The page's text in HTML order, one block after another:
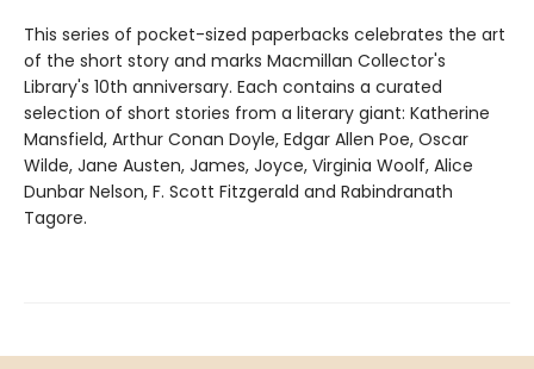
This series of pocket-sized paperbacks celebrates the art
of the short story and marks Macmillan Collector's
Library's 10th anniversary. Each contains a curated
selection of short stories from a literary giant: Katherine
Mansfield, Arthur Conan Doyle, Edgar Allen Poe, Oscar
Wilde, Jane Austen, James, Joyce, Virginia Woolf, Alice
Dunbar Nelson, F. Scott Fitzgerald and Rabindranath
Tagore.